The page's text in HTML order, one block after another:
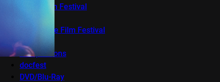
Berlin Film Festival
Cambridge Film Festival
Cannes
Competitions
docfest
DVD/Blu-Ray